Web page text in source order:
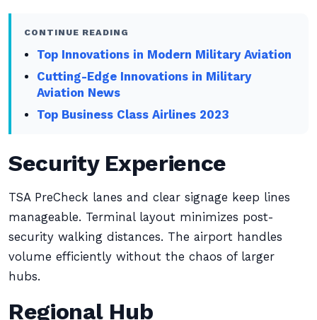
CONTINUE READING
Top Innovations in Modern Military Aviation
Cutting-Edge Innovations in Military
Aviation News
Top Business Class Airlines 2023
Security Experience
TSA PreCheck lanes and clear signage keep lines
manageable. Terminal layout minimizes post-
security walking distances. The airport handles
volume efficiently without the chaos of larger
hubs.
Regional Hub